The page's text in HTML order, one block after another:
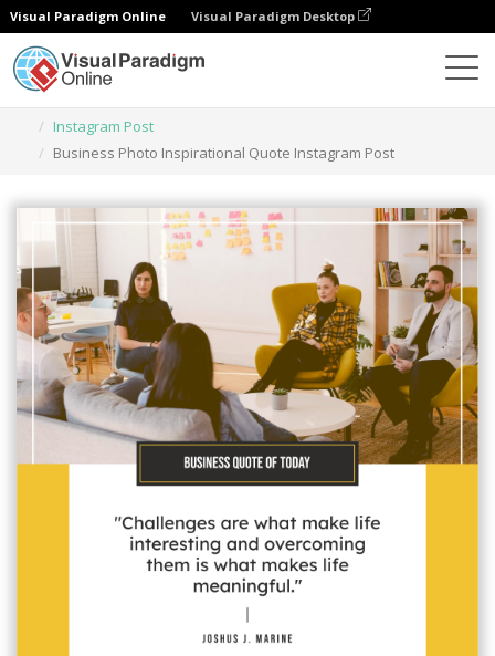
Visual Paradigm Online Visual Paradigm Desktop
Instagram Post
Business Photo Inspirational Quote Instagram Post